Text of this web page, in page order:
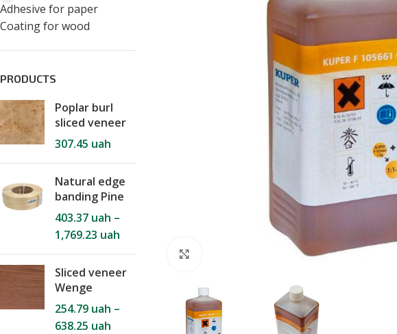
Adhesive for paper
Coating for wood
PRODUCTS
Poplar burl
sliced veneer
307.45 uah
Natural edge
banding Pine
403.37 uah –
1,769.23 uah
Sliced veneer
Wenge
254.79 uah –
638.25 uah